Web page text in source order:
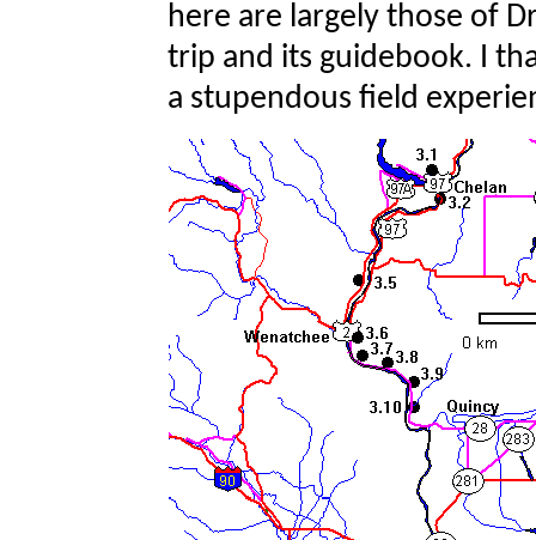
here are largely those of
trip and its guidebook. I
a stupendous field